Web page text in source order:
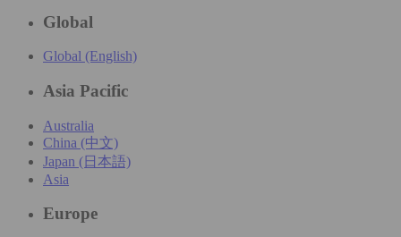
Global
Global (English)
Asia Pacific
Australia
China (中文)
Japan (日本語)
Asia
Europe